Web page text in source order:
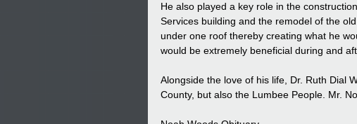
He also played a key role in the
Services building and the remodel of the
under one roof thereby creating what he
would be extremely beneficial during and
Alongside the love of his life, Dr. Ruth Dial
County, but also the Lumbee People. Mr.